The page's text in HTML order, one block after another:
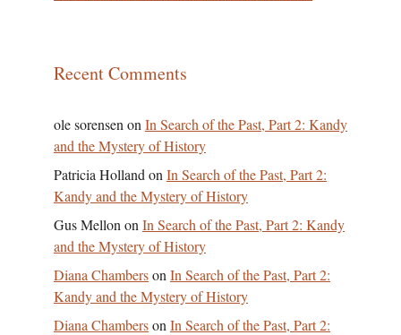
Recent Comments
ole sorensen on In Search of the Past, Part 2: Kandy
and the Mystery of History
Patricia Holland on In Search of the Past, Part 2:
Kandy and the Mystery of History
Gus Mellon on In Search of the Past, Part 2: Kandy
and the Mystery of History
Diana Chamberson In Search of the Past, Part 2:
Kandy and the Mystery of History
Diana Chamberson In Search of the Past, Part 2: